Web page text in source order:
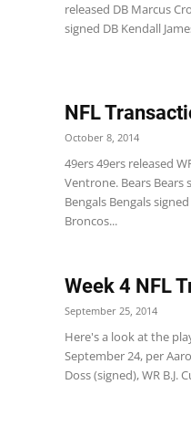
released DB Marcus
signed DB Kendall
NFL
October 8, 2014
49ers 49ers released
Ventrone. Bears Bears
Bengals Bengals
Broncos...
Week 4 NFL
September 25, 2014
Here's a look at the
September 24, per
Doss (signed), WR B.J.